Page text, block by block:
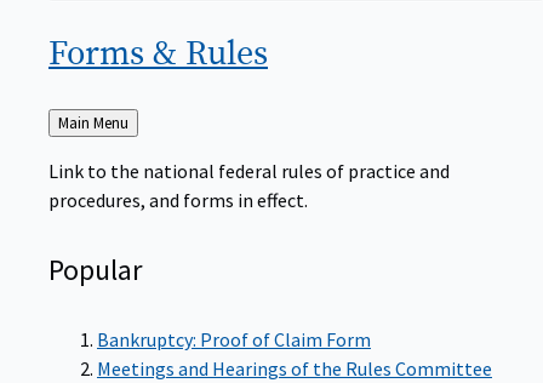
Forms & Rules
Back
Main Menu
Link to the national federal rules of practice and
procedures, and forms in effect.
Popular
Bankruptcy: Proof of Claim Form
Meetings and Hearings of the Rules Committee